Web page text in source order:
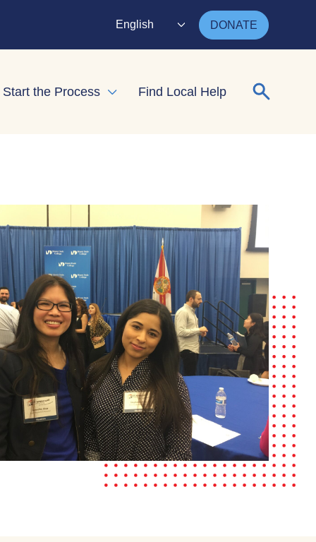
English DONATE
child menu
Start the Process Expand child menu
Find Local Help Search for: